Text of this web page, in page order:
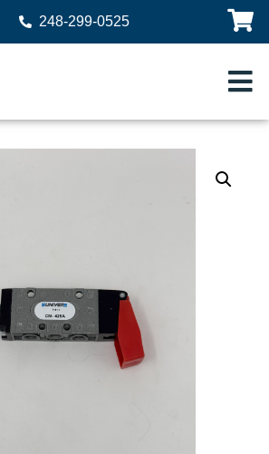
248-299-0525